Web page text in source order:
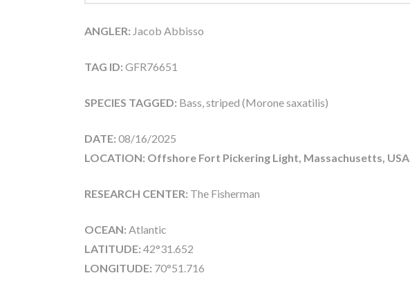
ANGLER: Jacob Abbisso
TAG ID: GFR76651
SPECIES TAGGED: Bass, striped (Morone saxatilis)
DATE: 08/16/2025
LOCATION: Offshore Fort Pickering Light, Massachusetts, USA
RESEARCH CENTER: The Fisherman
OCEAN: Atlantic
LATITUDE: 42°31.652
LONGITUDE: 70°51.716